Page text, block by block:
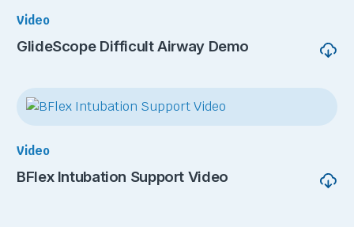
Video
GlideScope Difficult Airway Demo
Video
BFlex Intubation Support Video